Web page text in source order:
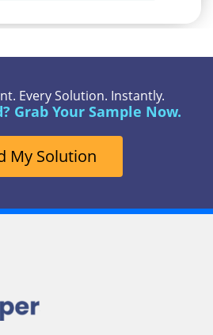
Every Solution. Instantly.
Grab Your Sample Now.
My Solution